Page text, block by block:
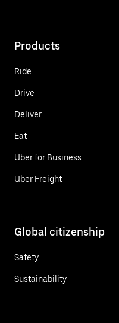
Products
Ride
Drive
Deliver
Eat
Uber for Business
Uber Freight
Global citizenship
Safety
Sustainability